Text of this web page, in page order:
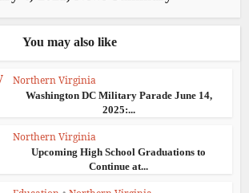
You may also like
Northern Virginia
Washington DC Military Parade June 14,
2025:...
Northern Virginia
Upcoming High School Graduations to
Continue at...